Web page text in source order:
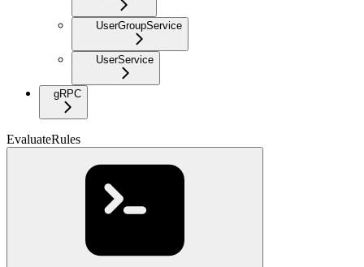
UserGroupService
UserService
gRPC
EvaluateRules